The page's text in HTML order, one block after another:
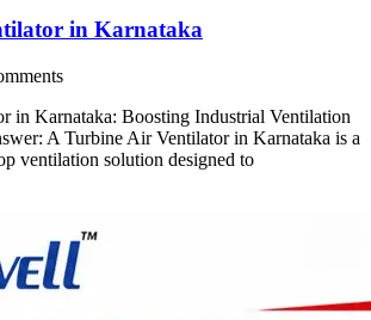
in Karnataka
in Karnataka: Boosting Industrial Ventilation
A Turbine Air Ventilator in Karnataka is a
ventilation solution designed to